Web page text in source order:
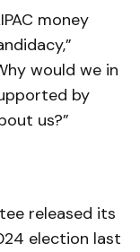
money
would we in
by
us?”
released its
election last